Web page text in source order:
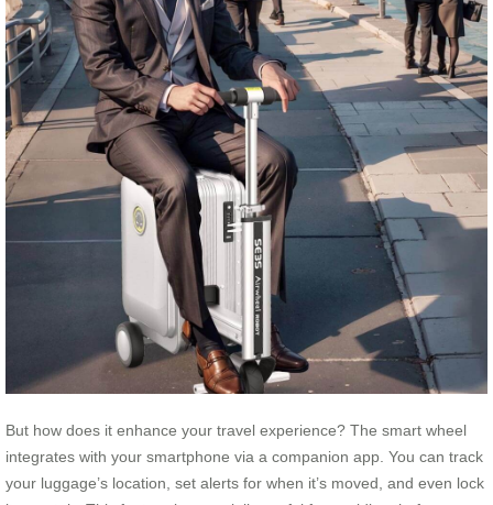
But how does it enhance your travel experience? The smart wheel
integrates with your smartphone via a companion app. You can track
your luggage’s location, set alerts for when it’s moved, and even lock